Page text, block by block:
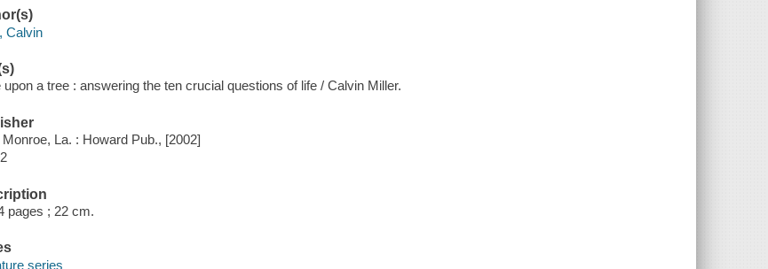
Calvin
upon a tree : answering the ten crucial questions of life / Calvin Miller.
La. : Howard Pub., [2002]
pages ; 22 cm.
series